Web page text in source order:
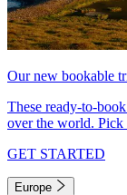
Our new bookable
These ready-to-
over the world. Pick
GET STARTED
Europe